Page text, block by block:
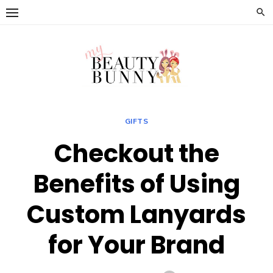
Skip
GIFTS
Checkout the
Benefits of Using
Custom Lanyards
for Your Brand